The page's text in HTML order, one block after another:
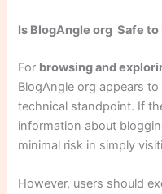
Is BlogAngle org Safe to
For browsing and
BlogAngle org appears
technical standpoint. If
information about
minimal risk in simply
However, users should